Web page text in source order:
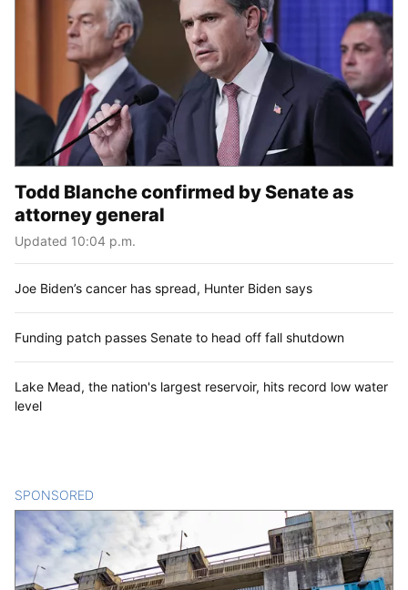
Todd Blanche confirmed by Senate as
attorney general
Updated 10:04 p.m.
Joe Biden’s cancer has spread, Hunter Biden says
Funding patch passes Senate to head off fall shutdown
Lake Mead, the nation's largest reservoir, hits record low water
level
SPONSORED